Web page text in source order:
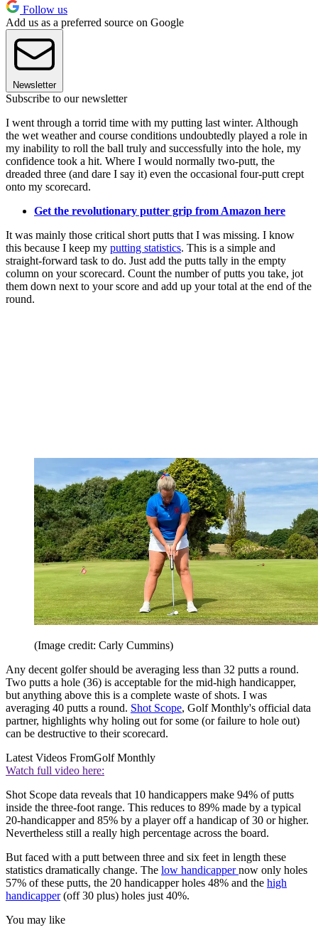
Follow us
Add us as a preferred source on Google
Newsletter
Subscribe to our newsletter
I went through a torrid time with my putting last winter. Although
the wet weather and course conditions undoubtedly played a role in
my inability to roll the ball truly and successfully into the hole, my
confidence took a hit. Where I would normally two-putt, the
dreaded three (and dare I say it) even the occasional four-putt crept
onto my scorecard.
Get the revolutionary putter grip from Amazon here
It was mainly those critical short putts that I was missing. I know
this because I keep my putting statistics. This is a simple and
straight-forward task to do. Just add the putts tally in the empty
column on your scorecard. Count the number of putts you take, jot
them down next to your score and add up your total at the end of the
round.
(Image credit: Carly Cummins)
Any decent golfer should be averaging less than 32 putts a round.
Two putts a hole (36) is acceptable for the mid-high handicapper,
but anything above this is a complete waste of shots. I was
averaging 40 putts a round. Shot Scope, Golf Monthly's official data
partner, highlights why holing out for some (or failure to hole out)
can be destructive to their scorecard.
Latest Videos FromGolf Monthly
Watch full video here:
Shot Scope data reveals that 10 handicappers make 94% of putts
inside the three-foot range. This reduces to 89% made by a typical
20-handicapper and 85% by a player off a handicap of 30 or higher.
Nevertheless still a really high percentage across the board.
But faced with a putt between three and six feet in length these
statistics dramatically change. The low handicappernow only holes
57% of these putts, the 20 handicapper holes 48% and the high
handicapper(off 30 plus) holes just 40%.
You may like